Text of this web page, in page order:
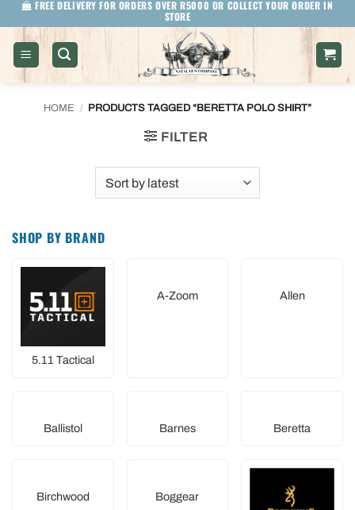
Skip
to
content
FREE DELIVERY FOR ORDERS OVER R5000 OR COLLECT YOUR ORDER IN
STORE
HOME / PRODUCTS TAGGED “BERETTA POLO SHIRT”
FILTER
SHOP BY BRAND
5.11 Tactical
A-Zoom Allen
Ballistol Barnes Beretta
Birchwood
Boggear